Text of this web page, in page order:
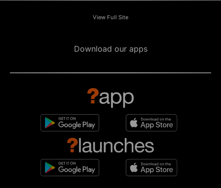
View Full Site
Download our apps